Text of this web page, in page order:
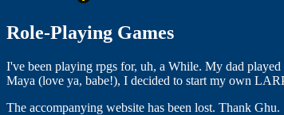
Role-Playing Games
I've been playing rpgs for, uh, a While. My dad
Maya (love ya, babe!), I decided to start my own
The accompanying website has been lost. Thank Ghu.